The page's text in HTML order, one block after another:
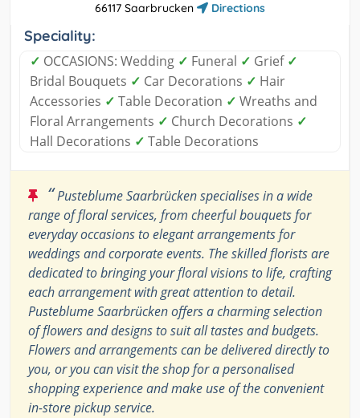
66117 Saarbrucken
Directions
Speciality:
✓ OCCASIONS: Wedding ✓ Funeral ✓ Grief ✓
Bridal Bouquets ✓ Car Decorations ✓ Hair
Accessories ✓ Table Decoration ✓ Wreaths and
Floral Arrangements ✓ Church Decorations ✓
Hall Decorations ✓ Table Decorations
“Pusteblume Saarbrücken specialises in a wide
range of floral services, from cheerful bouquets for
everyday occasions to elegant arrangements for
weddings and corporate events. The skilled florists are
dedicated to bringing your floral visions to life, crafting
each arrangement with great attention to detail.
Pusteblume Saarbrücken offers a charming selection
of flowers and designs to suit all tastes and budgets.
Flowers and arrangements can be delivered directly to
you, or you can visit the shop for a personalised
shopping experience and make use of the convenient
in-store pickup service.